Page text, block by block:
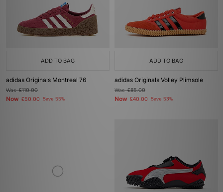
ADD TO BAG
adidas Originals Montreal 76
Was£110.00
Now £50.00 Save 55%
ADD TO BAG
adidas Originals Volley Plimsole
Was£85.00
Now £40.00 Save 53%